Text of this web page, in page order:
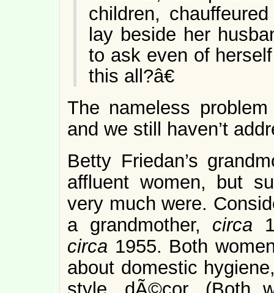
children,
lay beside her
to ask even of
this all?â€
The nameless
and we still haven’t
Betty Friedan’s
affluent women, but
very much were.
a grandmother, circa
circa 1955. Both
about domestic